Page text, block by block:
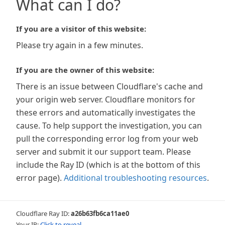
What can I do?
If you are a visitor of this website:
Please try again in a few minutes.
If you are the owner of this website:
There is an issue between Cloudflare's cache and
your origin web server. Cloudflare monitors for
these errors and automatically investigates the
cause. To help support the investigation, you can
pull the corresponding error log from your web
server and submit it our support team. Please
include the Ray ID (which is at the bottom of this
error page). Additional troubleshooting resources.
Cloudflare Ray ID:a26b63fb6ca11ae0